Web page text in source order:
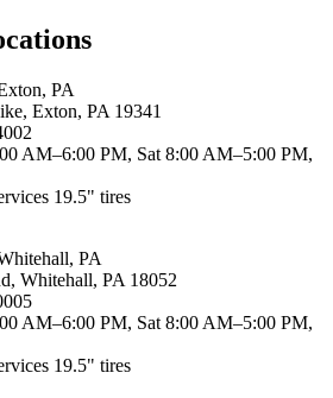
PA
Exton, PA 19341
AM–6:00 PM, Sat 8:00 AM–5:00 PM,
19.5" tires
PA
Whitehall, PA 18052
AM–6:00 PM, Sat 8:00 AM–5:00 PM,
19.5" tires